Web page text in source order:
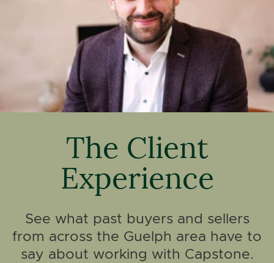
The Client
Experience
See what past buyers and sellers
from across the Guelph area have to
say about working with Capstone.